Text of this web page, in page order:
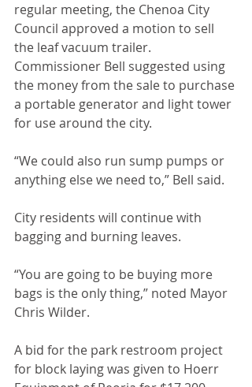
regular meeting, the Chenoa City
Council approved a motion to sell
the leaf vacuum trailer.
Commissioner Bell suggested using
the money from the sale to purchase
a portable generator and light tower
for use around the city.
“We could also run sump pumps or
anything else we need to,” Bell said.
City residents will continue with
bagging and burning leaves.
“You are going to be buying more
bags is the only thing,” noted Mayor
Chris Wilder.
A bid for the park restroom project
for block laying was given to Hoerr